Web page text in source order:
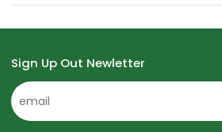
Sign Up Out Newletter